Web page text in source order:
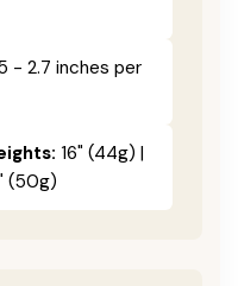
- 2.7 inches per
16" (44g) |
(50g)